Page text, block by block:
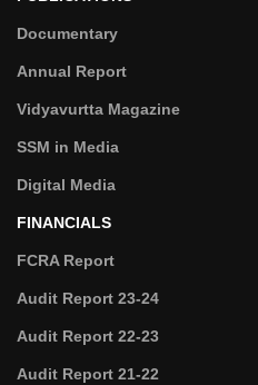
Documentary
Annual Report
Vidyavurtta Magazine
SSM in Media
Digital Media
FINANCIALS
FCRA Report
Audit Report 23-24
Audit Report 22-23
Audit Report 21-22